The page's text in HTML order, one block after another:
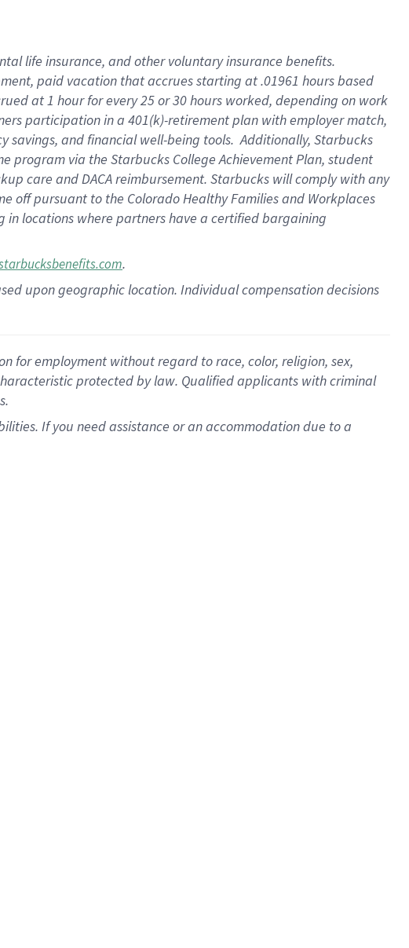
life insurance, andother voluntary insurance benefits.
paid vacation thataccrues starting at .01961 hours based
at1 hour for every25 or 30 hours worked, depending on work
participation in a 401(k)-retirementplan with employer match,
savings, and financial well-being tools.Additionally, Starbucks
program via the Starbucks College Achievement Plan, student
care andDACA reimbursement. Starbucks willcomply withany
offpursuant to the Colorado Healthy Families and Workplaces
in locations where partners have a certified bargaining
.
upon geographic location. Individual compensation decisions
for employment without regard to race, color, religion, sex,
protected by law. Qualified applicants with criminal
If you need assistance or an accommodation due to a